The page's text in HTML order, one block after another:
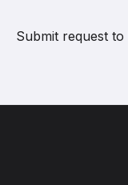
Submit request to